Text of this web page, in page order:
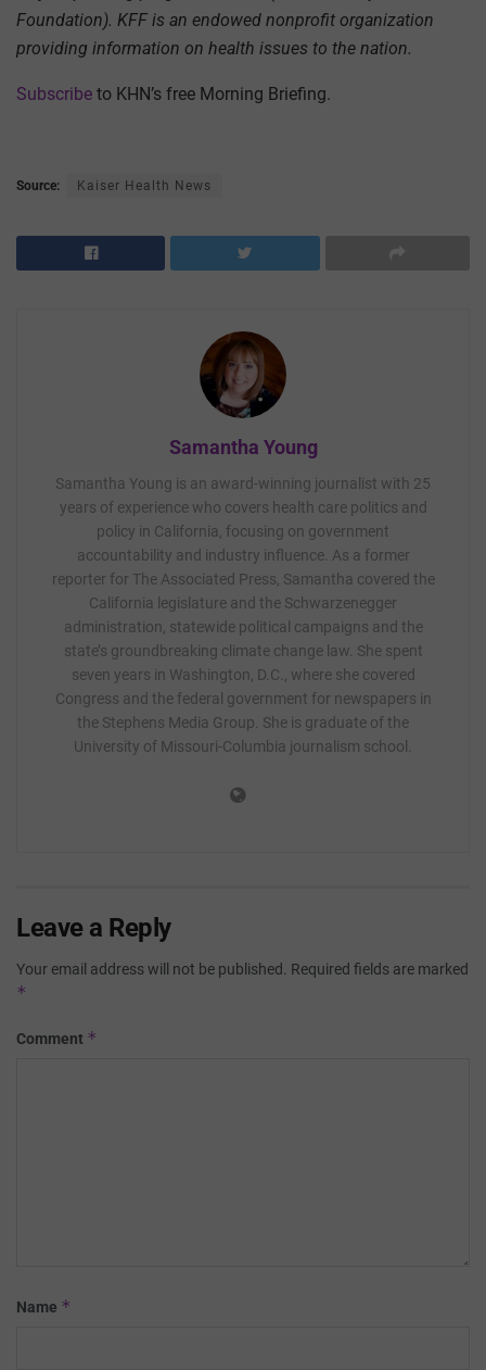
Foundation). KFF is an endowed nonprofit organization
providing information on health issues to the nation.
Subscribe to KHN’s free Morning Briefing.
Source: Kaiser Health News
Samantha Young
Samantha Young is an award-winning journalist with 25
years of experience who covers health care politics and
policy in California, focusing on government
accountability and industry influence. As a former
reporter for The Associated Press, Samantha covered the
California legislature and the Schwarzenegger
administration, statewide political campaigns and the
state’s groundbreaking climate change law. She spent
seven years in Washington, D.C., where she covered
Congress and the federal government for newspapers in
the Stephens Media Group. She is graduate of the
University of Missouri-Columbia journalism school.
Leave a Reply
Your email address will not be published. Required fields are marked
*
Comment *
Name *